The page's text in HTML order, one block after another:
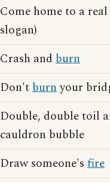
Come home to a real
slogan)
Crash and burn
Don'tburnyour
Double, double toil
cauldron bubble
Draw someone's fire